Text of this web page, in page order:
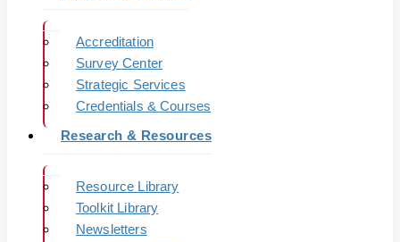
Accreditation
Survey Center
Strategic Services
Credentials & Courses
Research & Resources
Resource Library
Toolkit Library
Newsletters